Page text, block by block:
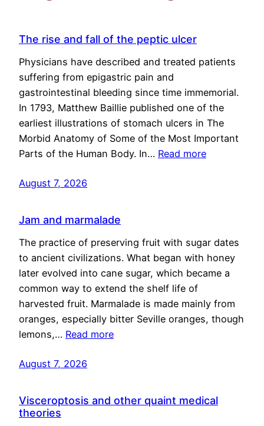
The rise and fall of the peptic ulcer
Physicians have described and treated patients
suffering from epigastric pain and
gastrointestinal bleeding since time immemorial.
In 1793, Matthew Baillie published one of the
earliest illustrations of stomach ulcers in The
Morbid Anatomy of Some of the Most Important
Parts of the Human Body. In… Read more
August 7, 2026
Jam and marmalade
The practice of preserving fruit with sugar dates
to ancient civilizations. What began with honey
later evolved into cane sugar, which became a
common way to extend the shelf life of
harvested fruit. Marmalade is made mainly from
oranges, especially bitter Seville oranges, though
lemons,… Read more
August 7, 2026
Visceroptosis and other quaint medical
theories